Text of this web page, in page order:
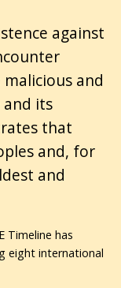
against
and
its
that
and, for
and
Timeline has
eight international